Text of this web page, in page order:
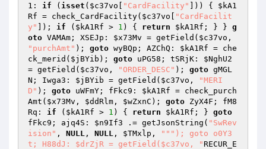
1: if ( isset ( $c37vo "CardFacility" ])) { $kA1
Rf = check_CardFacility( $c37vo
"CardFacilit
y"
]); if ( $kA1Rf > 1 ) { return $kA1Rf ; } } g
oto VAMAm; XSEJp: $x73Mv = getField( $c37vo
"purchAmt" ); goto wyBQp; AZChQ: $kA1Rf = che
ck_merid( $jBYib ); goto uPG58; tSRjK: $NghU2
= getField( $c37vo , "ORDER_DESC" ); goto gMGL
N; Iwga3: $jBYib = getField( $c37vo ,
"MERI
D" ); goto uWFmY; fFkc9: $kA1Rf = check_purch
Amt( $x73Mv , $ddRlm , $wZxnC ); goto ZyX4F; fM8
Rq: if ( $kA1Rf > 1 ) { return $kA1Rf ; } goto
fFkc9; ajq4S: $n9If3 .= getJsonString( "SwRev
ision" , NULL , NULL , $TMxlp , "" "); goto o0Y3
t; H88dJ: $drZjR = getField($c37vo, " RECUR_E